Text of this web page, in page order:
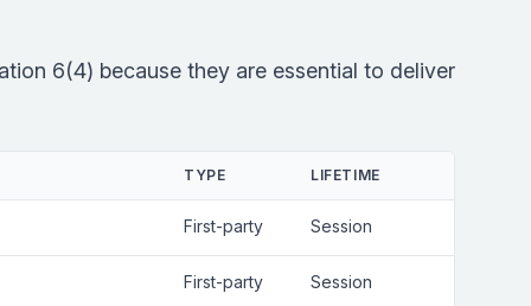
6(4) because they are essential to deliver
TYPE LIFETIME
First-party Session
First-party Session